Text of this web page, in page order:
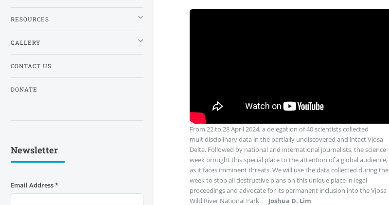
From 22 to 28 April 2024, a delegation of 40 scientists collected
multidisciplinary data in the partially undiscovered and intact Vjosa
Delta. Followed by national and international journalists, the science
week brought this special place to the attention of a global audience,
as it faces imminent threats. We will use the data collected during the
week to stop all destructive plans on this unique place in legal
proceedings and advocate for its permanent inclusion into the Vjosa
Wild River National Park.
Joshua D. Lim
RESOURCES
GALLERY
CONTACT US
DONATE
Newsletter
Email Address*